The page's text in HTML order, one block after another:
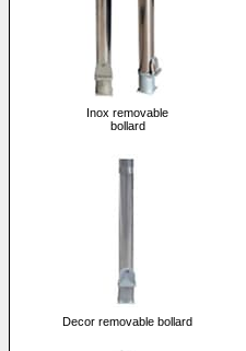
Inox removable
bollard
Decor removable bollard